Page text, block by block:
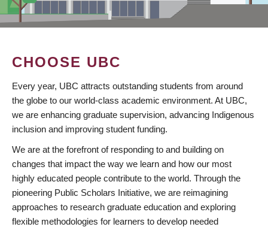
CHOOSE UBC
Every year, UBC attracts outstanding students from around
the globe to our world-class academic environment. At UBC,
we are enhancing graduate supervision, advancing Indigenous
inclusion and improving student funding.
We are at the forefront of responding to and building on
changes that impact the way we learn and how our most
highly educated people contribute to the world. Through the
pioneering Public Scholars Initiative, we are reimagining
approaches to research graduate education and exploring
flexible methodologies for learners to develop needed